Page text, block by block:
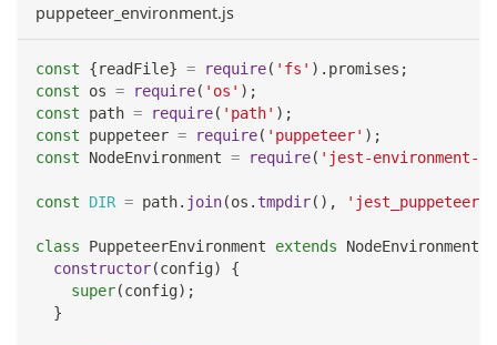
puppeteer_environment.js
const {readFile} = require( 'fs' ) . promises ;
const os = require( 'os' ) ;
const path = require( 'path' ) ;
const puppeteer = require( 'puppeteer' ) ;
const
NodeEnvironment = require( 'jest-environment-
const DIR = path. join(os . tmpdir( ) ,
class PuppeteerEnvironment extends NodeEnvironment
constructor(config)
{
super(config) ;
}